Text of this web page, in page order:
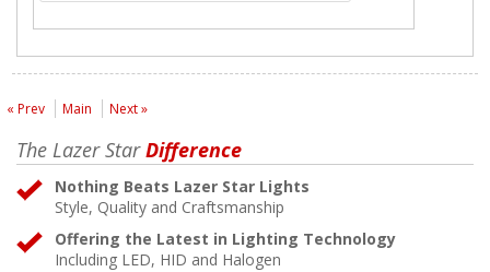
« Prev Main Next »
The Lazer StarDifference
Nothing Beats Lazer Star Lights
Style, Quality and Craftsmanship
Offering the Latest in Lighting Technology
Including LED, HID and Halogen